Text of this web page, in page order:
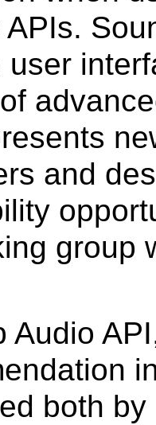
user
and
group
Audio
both